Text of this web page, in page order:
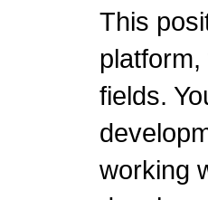
This
fields.
working